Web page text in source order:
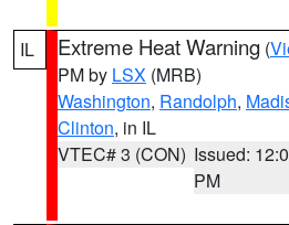
IL Extreme Heat Warning (
PM by LSX (MRB)
Washington, Randolph,
Clinton, in IL
VTEC# 3 (CON) Issued:
PM